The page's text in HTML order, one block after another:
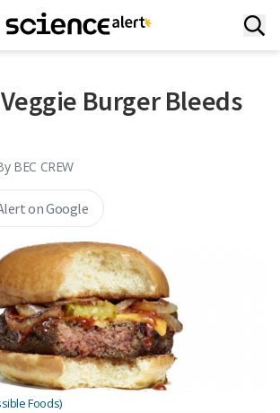
Burger Bleeds
BEC CREW
on Google
Foods)